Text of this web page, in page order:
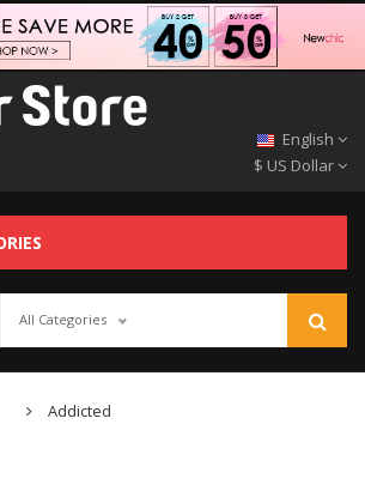
English
$ US Dollar
All Categories
Addicted